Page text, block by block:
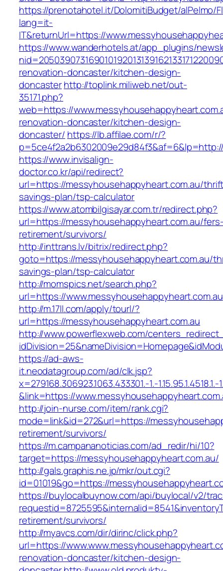
https://prenotahotel.it/DolomitiBudget/alPelmo/
lang=it-
IT&returnUrl=https://
https://www.wanderhotels.at/app_plugins/
renovation-doncaster/kitchen-design-
doncasterhttp://toplink.miliweb.net/out-
35171.php?
web=https://
renovation-doncaster/kitchen-design-
doncaster/ https://lb.affilae.com/r/?
https://www.invisalign-
doctor.co.kr/api/redirect?
url=https://messyhousehappyheart.com.au/
savings-plan/tsp-calculator
https://www.atombilgisayar.com.tr/redirect.php?
url=https://messyhousehappyheart.com.au/
retirement/survivors/
http://inttrans.lv/bitrix/redirect.php?
goto=https://messyhousehappyheart.com.au/
savings-plan/tsp-calculator
http://momspics.net/search.php?
url=https://www.messyhousehappyheart.com.au
http://m.17ll.com/apply/tourl/?
url=https://messyhousehappyheart.com.au
http://www.powerflexweb.com/
https://ad-aws-
it.neodatagroup.com/ad/clk.jsp?
x=279168.306923.1063.433301.-1.-1.15.95.1.4518.1.-
&link=https://
http://join-nurse.com/item/rank.cgi?
mode=link&id=272&url=https://
retirement/survivors/
https://m.campananoticias.com/ad_redir/hi/10?
target=https://messyhousehappyheart.com.au/
http://gals.graphis.ne.jp/mkr/out.cgi?
id=01019&go=https://
https://buylocalbuynow.com/api/buylocal/v2/
retirement/survivors/
http://myavcs.com/dir/dirinc/click.php?
url=https://
renovation-doncaster/kitchen-design-